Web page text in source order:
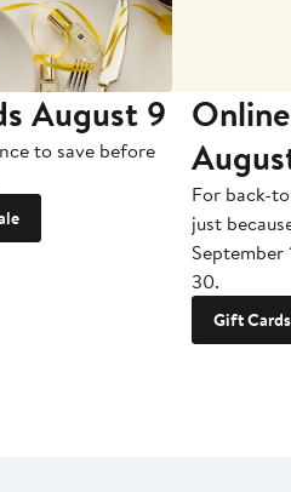
August 9
to save before
For back-
just
September
30.
Gift Cards